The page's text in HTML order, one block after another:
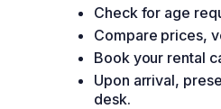
Check for age
Compare prices,
Book your rental
Upon arrival,
desk.